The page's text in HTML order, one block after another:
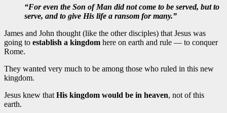
“For even the Son of Man did not come to be served, but to
serve, and to give His life a ransom for many.”
James and John thought (like the other disciples) that Jesus was
going to establish a kingdom here on earth and rule — to conquer
Rome.
They wanted very much to be among those who ruled in this new
kingdom.
Jesus knew that His kingdom would be in heaven, not of this
earth.